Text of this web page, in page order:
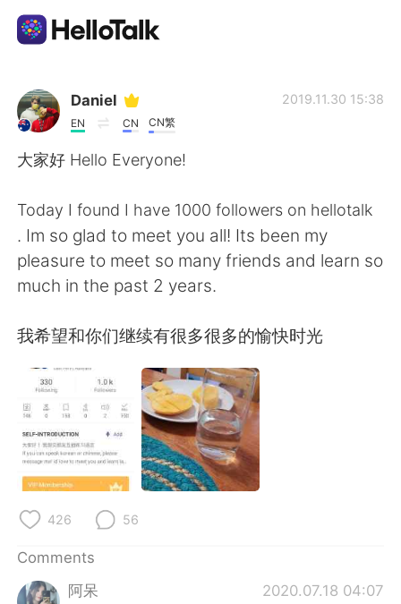
Language Exchange App
AI Grammar Checker
简体中文 繁體中文
日本語 한국어
Русский ไทย
Indonesia Italiano
Português
Daniel
EN CN CN繁
2019.11.30 15:38
大家好 Hello Everyone!
Today I found I have 1000 followers on hellotalk
. Im so glad to meet you all! Its been my
pleasure to meet so many friends and learn so
much in the past 2 years.
我希望和你们继续有很多很多的愉快时光
426 56
Comments
阿呆
2020.07.18 04:07